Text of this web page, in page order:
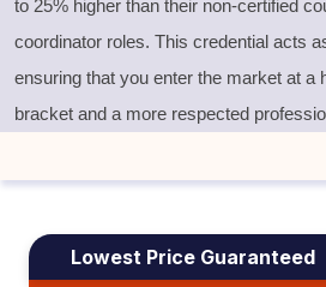
to 25% higher than their non-certified
coordinator roles. This credential acts
ensuring that you enter the market at a
bracket and a more respected
Lowest Price Guaranteed